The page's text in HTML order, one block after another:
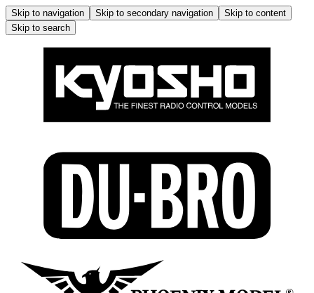
Skip to navigation Skip to secondary navigation
Skip to content
Skip to search